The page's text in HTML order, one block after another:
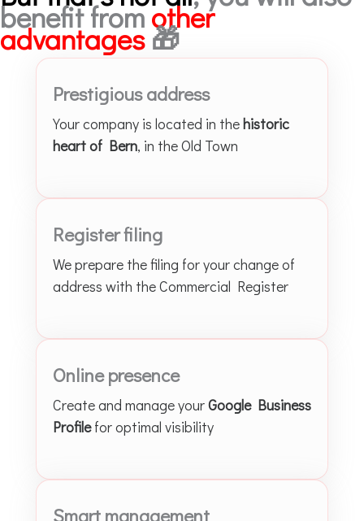
benefit fromother
advantages🎁
Prestigious address
Your company is located in thehistoric
heart of Bern, in the Old Town
Register filing
We prepare the filing for your change of
address with the Commercial Register
Online presence
Create and manage yourGoogle Business
Profilefor optimal visibility
Smart management